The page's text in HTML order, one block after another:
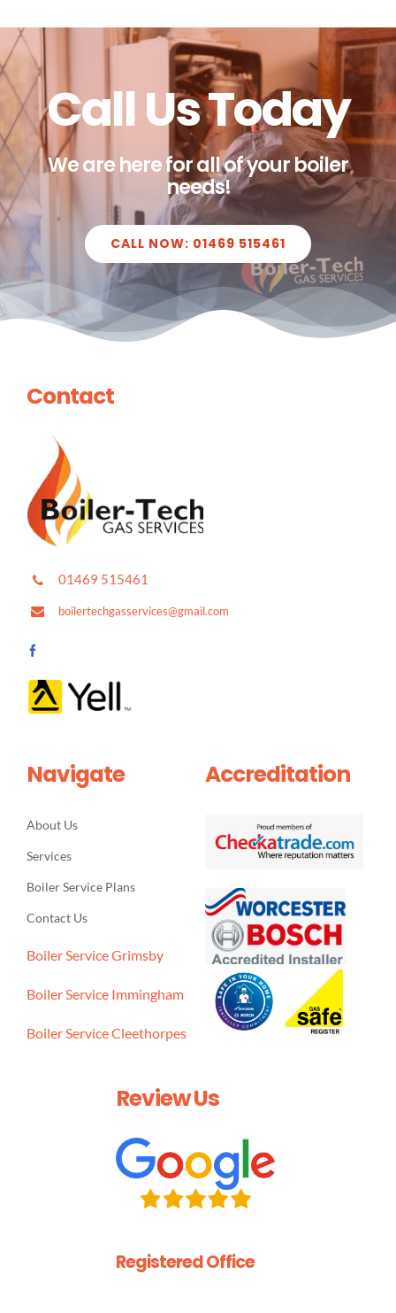
Call Us Today
We are here for all of your boiler
needs!
CALL NOW: 01469 515461
Contact
01469 515461
boilertechgasservices@gmail.com
Navigate
About Us
Services
Boiler Service Plans
Contact Us
Boiler Service Grimsby
Boiler Service Immingham
Boiler Service Cleethorpes
Accreditation
Review Us
Registered Office